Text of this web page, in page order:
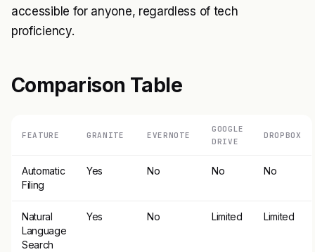
accessible for anyone, regardless of tech
proficiency.
Comparison Table
FEATURE GRANITE EVERNOTE
GOOGLE
DRIVE
DROPBOX
Automatic
Filing
Yes No No No
Natural
Language
Search
Yes No Limited Limited